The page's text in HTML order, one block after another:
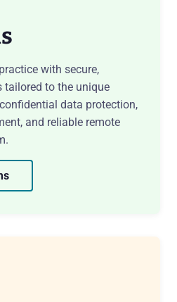
with secure,
to the unique
data protection,
and reliable remote